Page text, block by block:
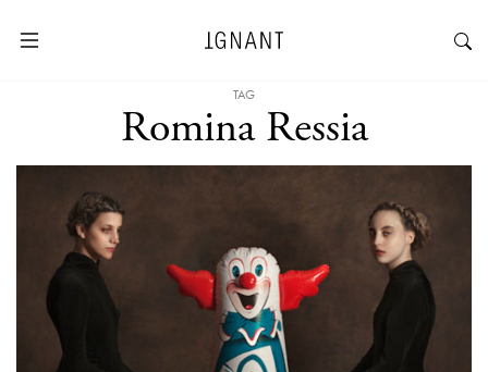
TAG
Romina Ressia